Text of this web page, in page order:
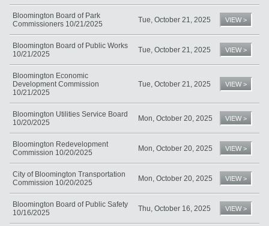
Bloomington Board of Park
Commissioners 10/21/2025
Tue, October 21, 2025 VIEW >
Bloomington Board of Public Works
10/21/2025
Tue, October 21, 2025 VIEW >
Bloomington Economic
Development Commission
10/21/2025
Tue, October 21, 2025 VIEW >
Bloomington Utilities Service Board
10/20/2025
Mon, October 20, 2025 VIEW >
Bloomington Redevelopment
Commission 10/20/2025
Mon, October 20, 2025 VIEW >
City of Bloomington Transportation
Commission 10/20/2025
Mon, October 20, 2025 VIEW >
Bloomington Board of Public Safety
10/16/2025
Thu, October 16, 2025 VIEW >